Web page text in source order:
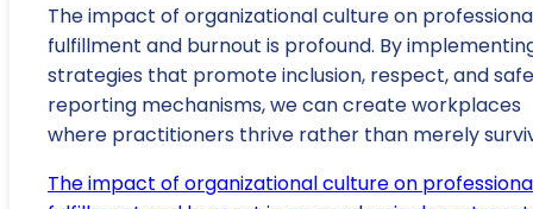
The impact of organizational culture on
fulfillment and burnout is profound. By
strategies that promote inclusion, respect, and safe
reporting mechanisms, we can create workplaces
where practitioners thrive rather than merely
The impact of organizational culture on